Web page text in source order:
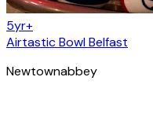
5yr+
Airtastic Bowl Belfast
Newtownabbey